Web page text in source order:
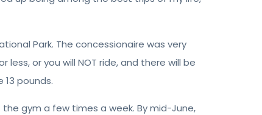
Park. The concessionaire was very
or you will NOT ride, and there will be
pounds.
gym a few times a week. By mid-June,